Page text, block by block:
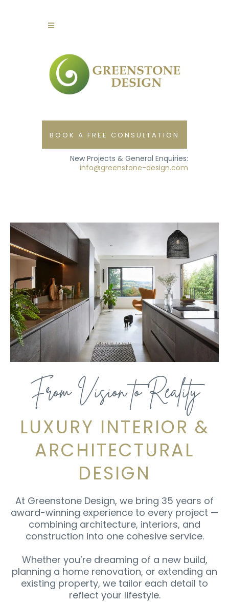
BOOK A FREE CONSULTATION
New Projects & General Enquiries:
info@greenstone-design.com
From Vision to Reality
LUXURY INTERIOR &
ARCHITECTURAL
DESIGN
At Greenstone Design, we bring 35 years of
award-winning experience to every project —
combining architecture, interiors, and
construction into one cohesive service.
Whether you’re dreaming of a new build,
planning a home renovation, or extending an
existing property, we tailor each detail to
reflect your lifestyle.